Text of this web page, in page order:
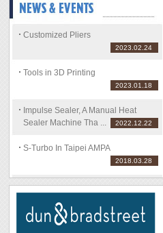
Customized Pliers
2023.02.24
Tools in 3D Printing
2023.01.18
Impulse Sealer, A Manual Heat
Sealer Machine Tha ...
2022.12.22
S-Turbo In Taipei AMPA
2018.03.28